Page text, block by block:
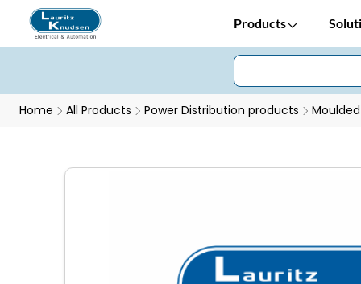
Products
Home All Products Power Distribution products